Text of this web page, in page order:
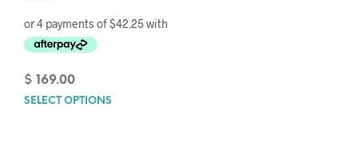
$ 169.00
SELECT OPTIONS